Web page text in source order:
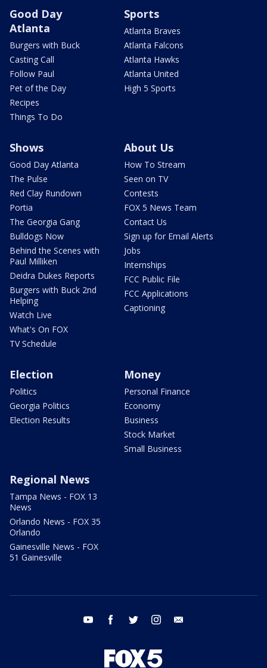
Good Day
Atlanta
Burgers with Buck
Casting Call
Follow Paul
Pet of the Day
Recipes
Things To Do
Sports
Atlanta Braves
Atlanta Falcons
Atlanta Hawks
Atlanta United
High 5 Sports
Shows
Good Day Atlanta
The Pulse
Red Clay Rundown
Portia
The Georgia Gang
Bulldogs Now
Behind the Scenes with
Paul Milliken
Deidra Dukes Reports
Burgers with Buck 2nd
Helping
Watch Live
What's On FOX
TV Schedule
About Us
How To Stream
Seen on TV
Contests
FOX 5 News Team
Contact Us
Sign up for Email Alerts
Jobs
Internships
FCC Public File
FCC Applications
Captioning
Election
Politics
Georgia Politics
Election Results
Money
Personal Finance
Economy
Business
Stock Market
Small Business
Regional News
Tampa News - FOX 13
News
Orlando News - FOX 35
Orlando
Gainesville News - FOX
51 Gainesville
youtube facebook twitter instagram